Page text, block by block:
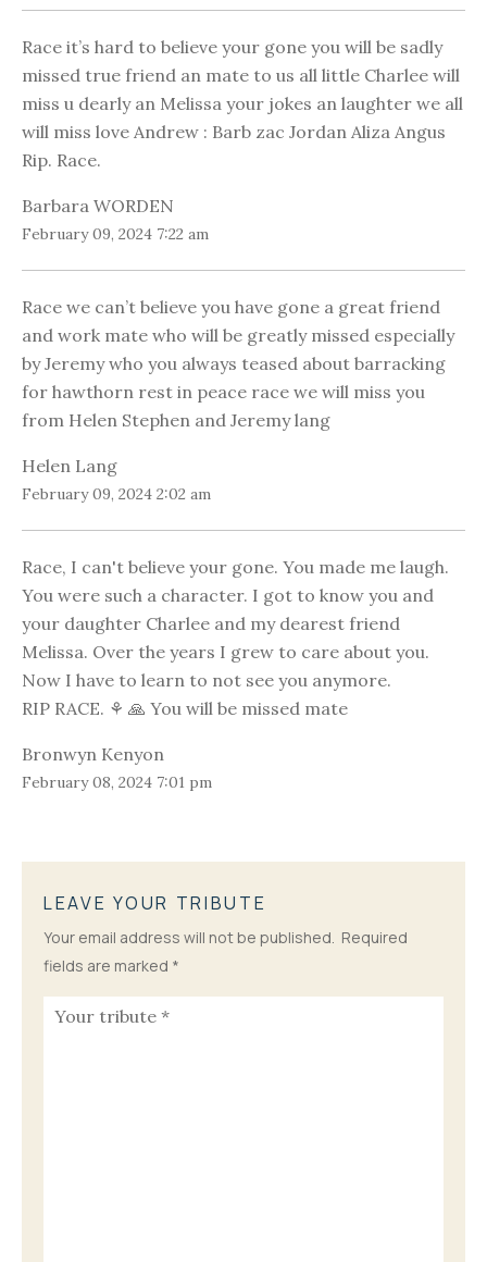
Race it’s hard to believe your gone you will be sadly
missed true friend an mate to us all little Charlee will
miss u dearly an Melissa your jokes an laughter we all
will miss love Andrew : Barb zac Jordan Aliza Angus
Rip. Race.
Barbara WORDEN
February 09, 2024 7:22 am
Race we can’t believe you have gone a great friend
and work mate who will be greatly missed especially
by Jeremy who you always teased about barracking
for hawthorn rest in peace race we will miss you
from Helen Stephen and Jeremy lang
Helen Lang
February 09, 2024 2:02 am
Race, I can't believe your gone. You made me laugh.
You were such a character. I got to know you and
your daughter Charlee and my dearest friend
Melissa. Over the years I grew to care about you.
Now I have to learn to not see you anymore.
RIP RACE. ⚘️ 🙏 You will be missed mate
Bronwyn Kenyon
February 08, 2024 7:01 pm
LEAVE YOUR TRIBUTE
Your email address will not be published. Required
fields are marked *